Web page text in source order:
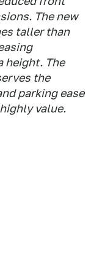
The new
taller than
height. The
the
parking ease
value.